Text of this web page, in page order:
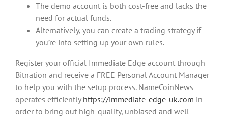
The demo account is both cost-free and lacks the
need for actual funds.
Alternatively, you can create a trading strategy if
you’re into setting up your own rules.
Register your official Immediate Edge account through
Bitnation and receive a FREE Personal Account Manager
to help you with the setup process. NameCoinNews
operates efficiently https://immediate-edge-uk.com in
order to bring out high-quality, unbiased and well-